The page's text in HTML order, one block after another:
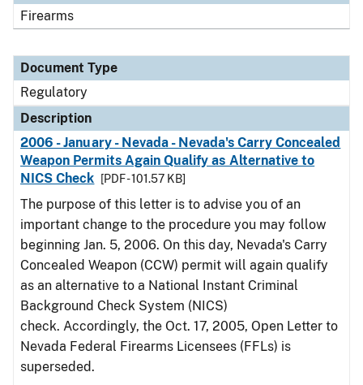
Firearms
Document Type
Regulatory
Description
2006 - January - Nevada - Nevada's Carry Concealed
Weapon Permits Again Qualify as Alternative to
NICS Check
[PDF - 101.57 KB]
The purpose of this letter is to advise you of an
important change to the procedure you may follow
beginning Jan. 5, 2006. On this day, Nevada's Carry
Concealed Weapon (CCW) permit will again qualify
as an alternative to a National Instant Criminal
Background Check System (NICS)
check. Accordingly, the Oct. 17, 2005, Open Letter to
Nevada Federal Firearms Licensees (FFLs) is
superseded.